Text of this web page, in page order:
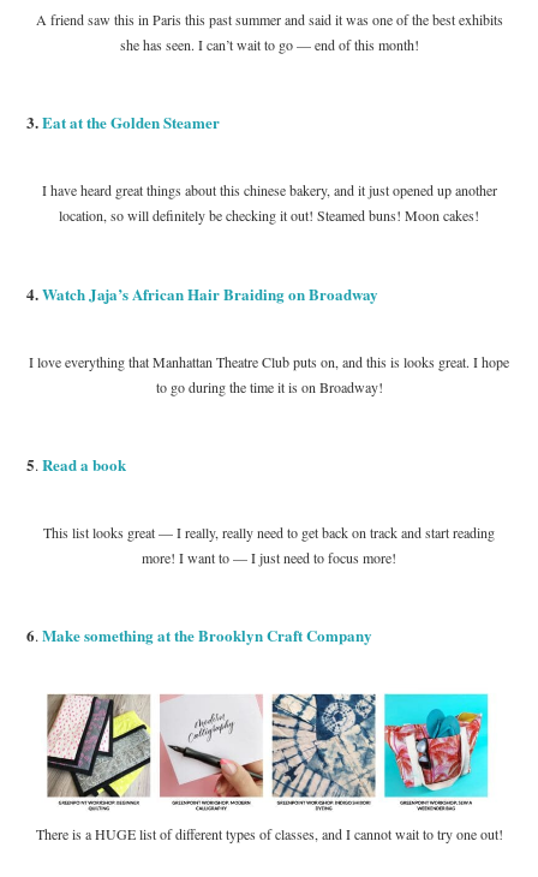
A friend saw this in Paris this past summer and said it was one of the best exhibits
she has seen. I can’t wait to go — end of this month!
3.Eat at the Golden Steamer
I have heard great things about this chinese bakery, and it just opened up another
location, so will definitely be checking it out! Steamed buns! Moon cakes!
4.Watch Jaja’s African Hair Braiding on Broadway
I love everything that Manhattan Theatre Club puts on, and this is looks great. I hope
to go during the time it is on Broadway!
5.Read a book
This list looks great — I really, really need to get back on track and start reading
more! I want to — I just need to focus more!
6.Make something at the Brooklyn Craft Company
There is a HUGE list of different types of classes, and I cannot wait to try one out!